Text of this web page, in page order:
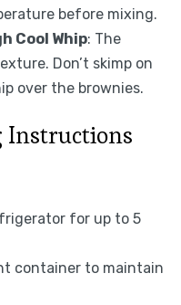
before mixing.
Cool Whip: The
Don’t skimp on
over the brownies.
Instructions
for up to 5
container to maintain